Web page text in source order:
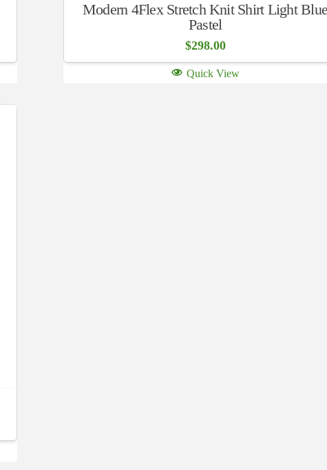
Modern 4Flex Stretch Knit Shirt Light
Pastel
$298.00
Quick View